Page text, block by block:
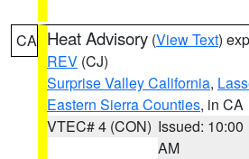
CA Heat Advisory (View Text)
REV (CJ)
Surprise Valley California,
Eastern Sierra Counties, in CA
VTEC# 4 (CON) Issued: 10:00
AM